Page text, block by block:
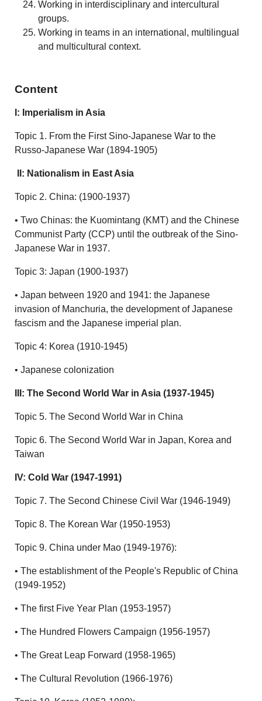
Working in interdisciplinary and intercultural
groups.
Working in teams in an international, multilingual
and multicultural context.
Content
I: Imperialism in Asia
Topic 1. From the First Sino-Japanese War to the
Russo-Japanese War (1894-1905)
II: Nationalism in East Asia
Topic 2. China: (1900-1937)
• Two Chinas: the Kuomintang (KMT) and the Chinese
Communist Party (CCP) until the outbreak of the Sino-
Japanese War in 1937.
Topic 3: Japan (1900-1937)
• Japan between 1920 and 1941: the Japanese
invasion of Manchuria, the development of Japanese
fascism and the Japanese imperial plan.
Topic 4: Korea (1910-1945)
• Japanese colonization
III: The Second World War in Asia (1937-1945)
Topic 5. The Second World War in China
Topic 6. The Second World War in Japan, Korea and
Taiwan
IV: Cold War (1947-1991)
Topic 7. The Second Chinese Civil War (1946-1949)
Topic 8. The Korean War (1950-1953)
Topic 9. China under Mao (1949-1976):
• The establishment of the People's Republic of China
(1949-1952)
• The first Five Year Plan (1953-1957)
• The Hundred Flowers Campaign (1956-1957)
• The Great Leap Forward (1958-1965)
• The Cultural Revolution (1966-1976)